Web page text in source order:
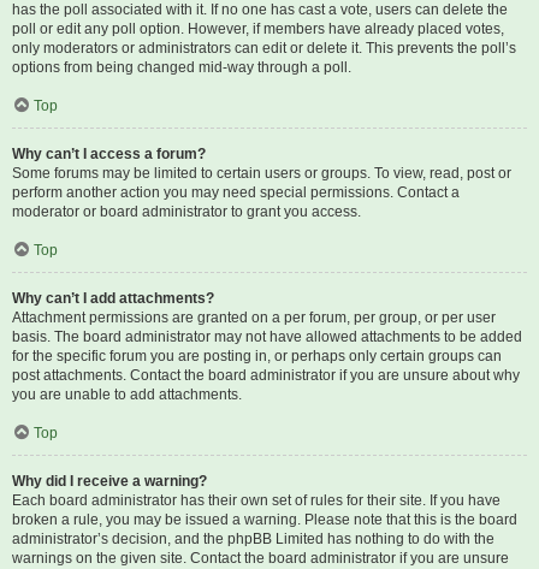
has the poll associated with it. If no one has cast a vote, users can delete the
poll or edit any poll option. However, if members have already placed votes,
only moderators or administrators can edit or delete it. This prevents the poll’s
options from being changed mid-way through a poll.
Top
Why can’t I access a forum?
Some forums may be limited to certain users or groups. To view, read, post or
perform another action you may need special permissions. Contact a
moderator or board administrator to grant you access.
Top
Why can’t I add attachments?
Attachment permissions are granted on a per forum, per group, or per user
basis. The board administrator may not have allowed attachments to be added
for the specific forum you are posting in, or perhaps only certain groups can
post attachments. Contact the board administrator if you are unsure about why
you are unable to add attachments.
Top
Why did I receive a warning?
Each board administrator has their own set of rules for their site. If you have
broken a rule, you may be issued a warning. Please note that this is the board
administrator’s decision, and the phpBB Limited has nothing to do with the
warnings on the given site. Contact the board administrator if you are unsure